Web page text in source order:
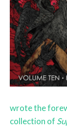
wrote the
collection of